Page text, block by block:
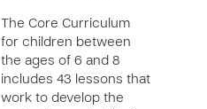
The Core Curriculum
for children between
the ages of 6 and 8
includes 43 lessons that
work to develop the